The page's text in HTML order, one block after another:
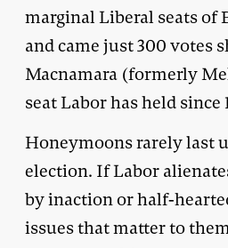
marginal Liberal seats of
and came just 300 votes
Macnamara (formerly
seat Labor has held since
Honeymoons rarely last
election. If Labor
by inaction or half-
issues that matter to